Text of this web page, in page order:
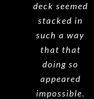
deck seemed
stacked in
such a way
that that
doing so
appeared
impossible.